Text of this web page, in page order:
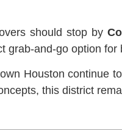
should stop by
grab-and-go option
Houston continue
this district